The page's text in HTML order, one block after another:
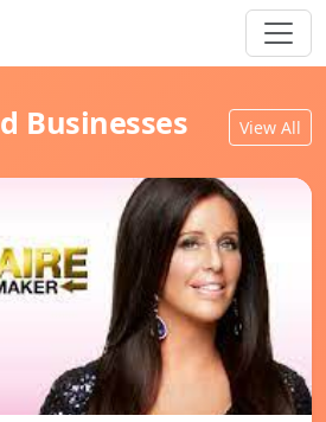
Businesses View All